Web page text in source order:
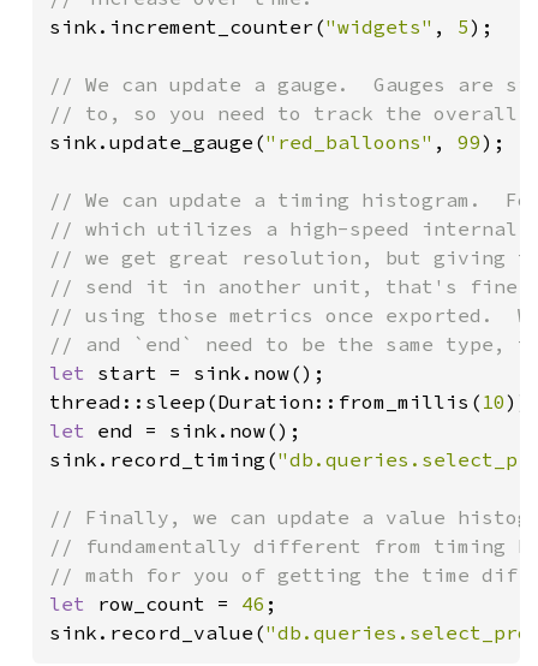
sink.increment_counter("widgets" , 5);
// We can update a gauge.  Gauges are
sink.update_gauge("red_balloons" , 99);
// We can update a timing histogram.
// which utilizes a high-speed internal
// we get great resolution, but giving
// send it in another unit, that's fine,
// using those metrics once exported.
let start = sink.now();
thread::sleep(Duration::from_millis( 10
let end = sink.now();
sink.record_timing(
// Finally, we can update a value
// fundamentally different from timing
let row_count = 46 ;
sink.record_value(